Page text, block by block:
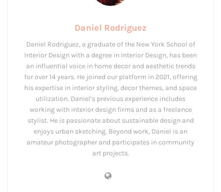
Daniel Rodriguez
Daniel Rodriguez, a graduate of the New York School of
Interior Design with a degree in Interior Design, has been
an influential voice in home decor and aesthetic trends
for over 14 years. He joined our platform in 2021, offering
his expertise in interior styling, decor themes, and space
utilization. Daniel’s previous experience includes
working with interior design firms and as a freelance
stylist. He is passionate about sustainable design and
enjoys urban sketching. Beyond work, Daniel is an
amateur photographer and participates in community
art projects.